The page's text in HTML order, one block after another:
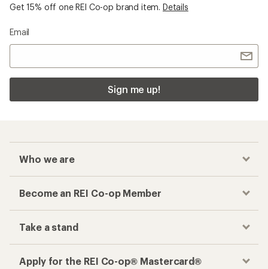
Get 15% off one REI Co-op brand item. Details
Email
Sign me up!
Who we are
Become an REI Co-op Member
Take a stand
Apply for the REI Co-op® Mastercard®